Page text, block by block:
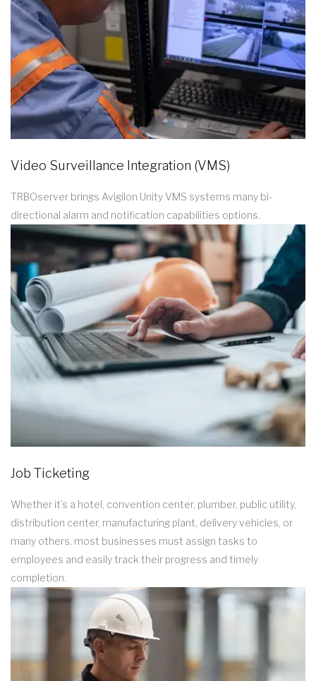
Video Surveillance Integration (VMS)
TRBOserver brings Avigilon Unity VMS systems many bi-
directional alarm and notification capabilities options.
Job Ticketing
Whether it’s a hotel, convention center, plumber, public utility,
distribution center, manufacturing plant, delivery vehicles, or
many others, most businesses must assign tasks to
employees and easily track their progress and timely
completion.